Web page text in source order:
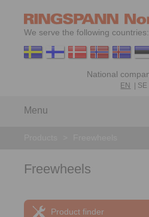
We serve the following countries:
EN SE
Menu
Freewheels
Product finder